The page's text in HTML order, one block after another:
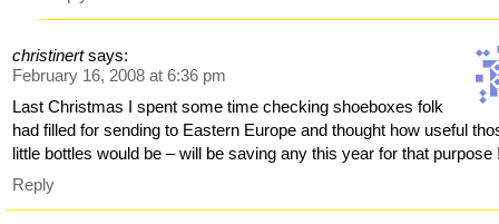
christinert says:
February 16, 2008 at 6:36 pm
Last Christmas I spent some time checking shoeboxes folk
had filled for sending to Eastern Europe and thought how useful
little bottles would be – will be saving any this year for that purpose
Reply